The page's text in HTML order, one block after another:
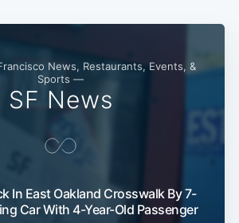
News, Restaurants, Events, &
Sports —
SF News
In East Oakland Crosswalk By 7-
Car With 4-Year-Old Passenger